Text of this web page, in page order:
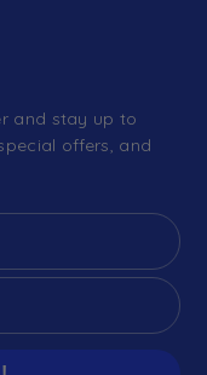
and stay up to
offers, and